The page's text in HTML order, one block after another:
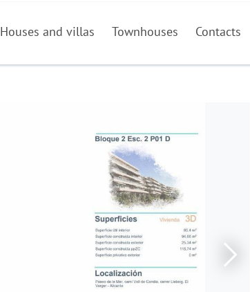
Houses and villas Townhouses Contacts